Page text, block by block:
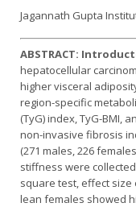
Jagannath Gupta
ABSTRACT:
hepatocellular
higher visceral
region-specific
(TyG) index, TyG-BMI,
non-invasive fibrosis
(271 males, 226
stiffness were
square test, effect size
lean females showed